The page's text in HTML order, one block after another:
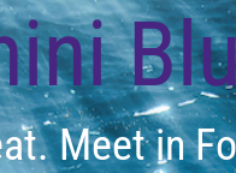
Meet in